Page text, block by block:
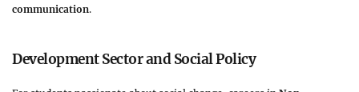
communication.
Development Sector and Social Policy